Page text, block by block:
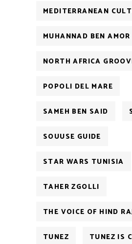
MEDITERRANEAN
MUHANNAD BEN AMOR
NORTH AFRICA
POPOLI DEL MARE
SAMEH BEN SAID
SOUUSE GUIDE
STAR WARS TUNISIA
TAHER ZGOLLI
THE VOICE OF HIND
TUNEZ TUNEZ IS